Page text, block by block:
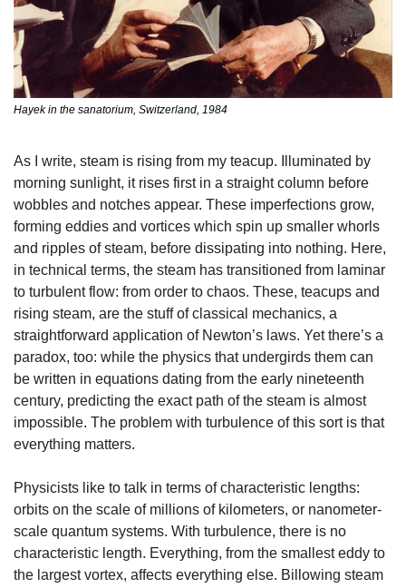
Hayek in the sanatorium, Switzerland, 1984
As I write, steam is rising from my teacup. Illuminated by
morning sunlight, it rises first in a straight column before
wobbles and notches appear. These imperfections grow,
forming eddies and vortices which spin up smaller whorls
and ripples of steam, before dissipating into nothing. Here,
in technical terms, the steam has transitioned from laminar
to turbulent flow: from order to chaos. These, teacups and
rising steam, are the stuff of classical mechanics, a
straightforward application of Newton’s laws. Yet there’s a
paradox, too: while the physics that undergirds them can
be written in equations dating from the early nineteenth
century, predicting the exact path of the steam is almost
impossible. The problem with turbulence of this sort is that
everything matters.
Physicists like to talk in terms of characteristic lengths:
orbits on the scale of millions of kilometers, or nanometer-
scale quantum systems. With turbulence, there is no
characteristic length. Everything, from the smallest eddy to
the largest vortex, affects everything else. Billowing steam